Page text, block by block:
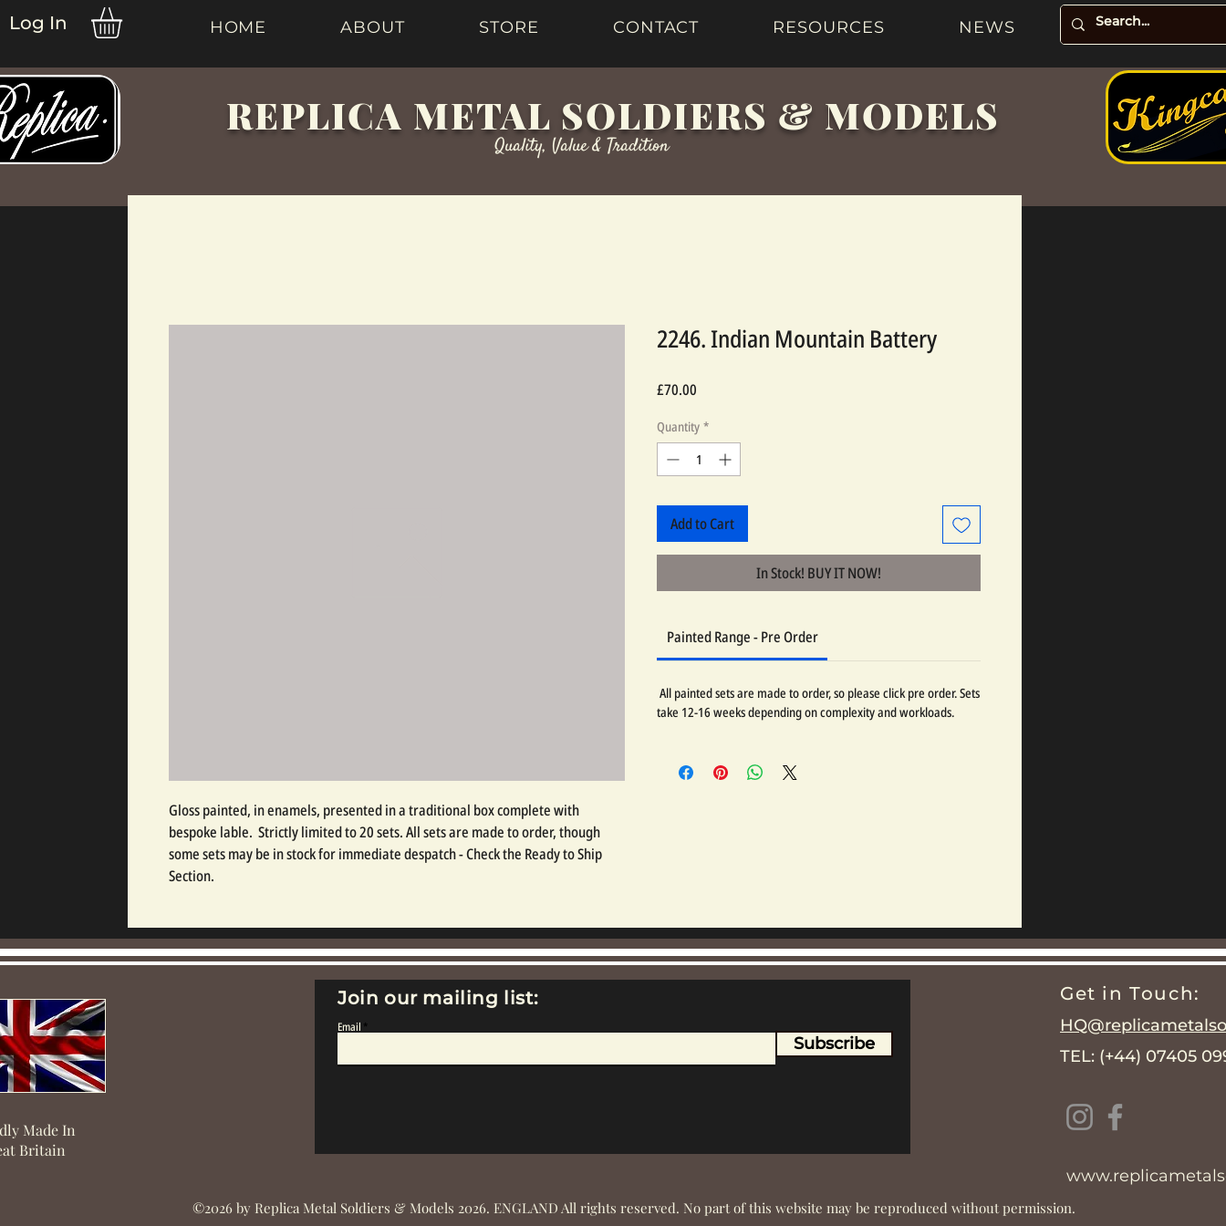
Log In HOME ABOUT STORE CONTACT RESOURCES NEWS
REPLICA METAL SOLDIERS & MODELS
Quality, Value & Tradition
Gloss painted, in enamels, presented in a traditional box complete with
bespoke lable.  Strictly limited to 20 sets. All sets are made to order, though
some sets may be in stock for immediate despatch - Check the Ready to Ship
Section.
2246. Indian Mountain Battery
£70.00
Quantity *
Add to Cart
In Stock! BUY IT NOW!
Painted Range - Pre Order
All painted sets are made to order, so please click pre order. Sets
take 12-16 weeks depending on complexity and workloads.
Made In
Britain
Join our mailing list:
Email
Subscribe
Get in Touch:
TEL: (+44) 07405
©2026 by Replica Metal Soldiers & Models 2026. ENGLAND All rights reserved. No part of this website may be reproduced without permission.